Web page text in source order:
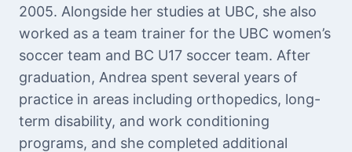
2005. Alongside her studies at UBC, she also
worked as a team trainer for the UBC women’s
soccer team and BC U17 soccer team. After
graduation, Andrea spent several years of
practice in areas including orthopedics, long-
term disability, and work conditioning
programs, and she completed additional